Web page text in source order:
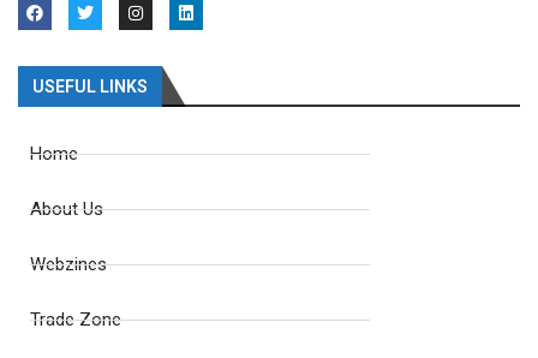
USEFUL LINKS
Home
About Us
Webzines
Trade Zone